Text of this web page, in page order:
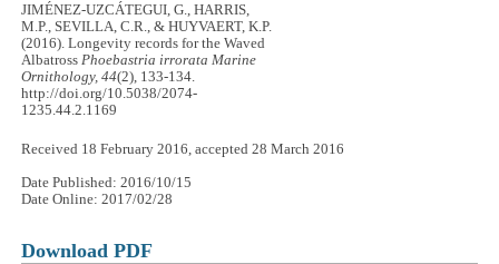
JIMÉNEZ-UZCÁTEGUI, G., HARRIS,
M.P., SEVILLA, C.R., & HUYVAERT, K.P.
(2016). Longevity records for the Waved
AlbatrossPhoebastria irrorata Marine
Ornithology, 44(2), 133-134.
http://doi.org/10.5038/2074-
1235.44.2.1169
Received 18 February 2016, accepted 28 March 2016
Date Published: 2016/10/15
Date Online: 2017/02/28
Download PDF